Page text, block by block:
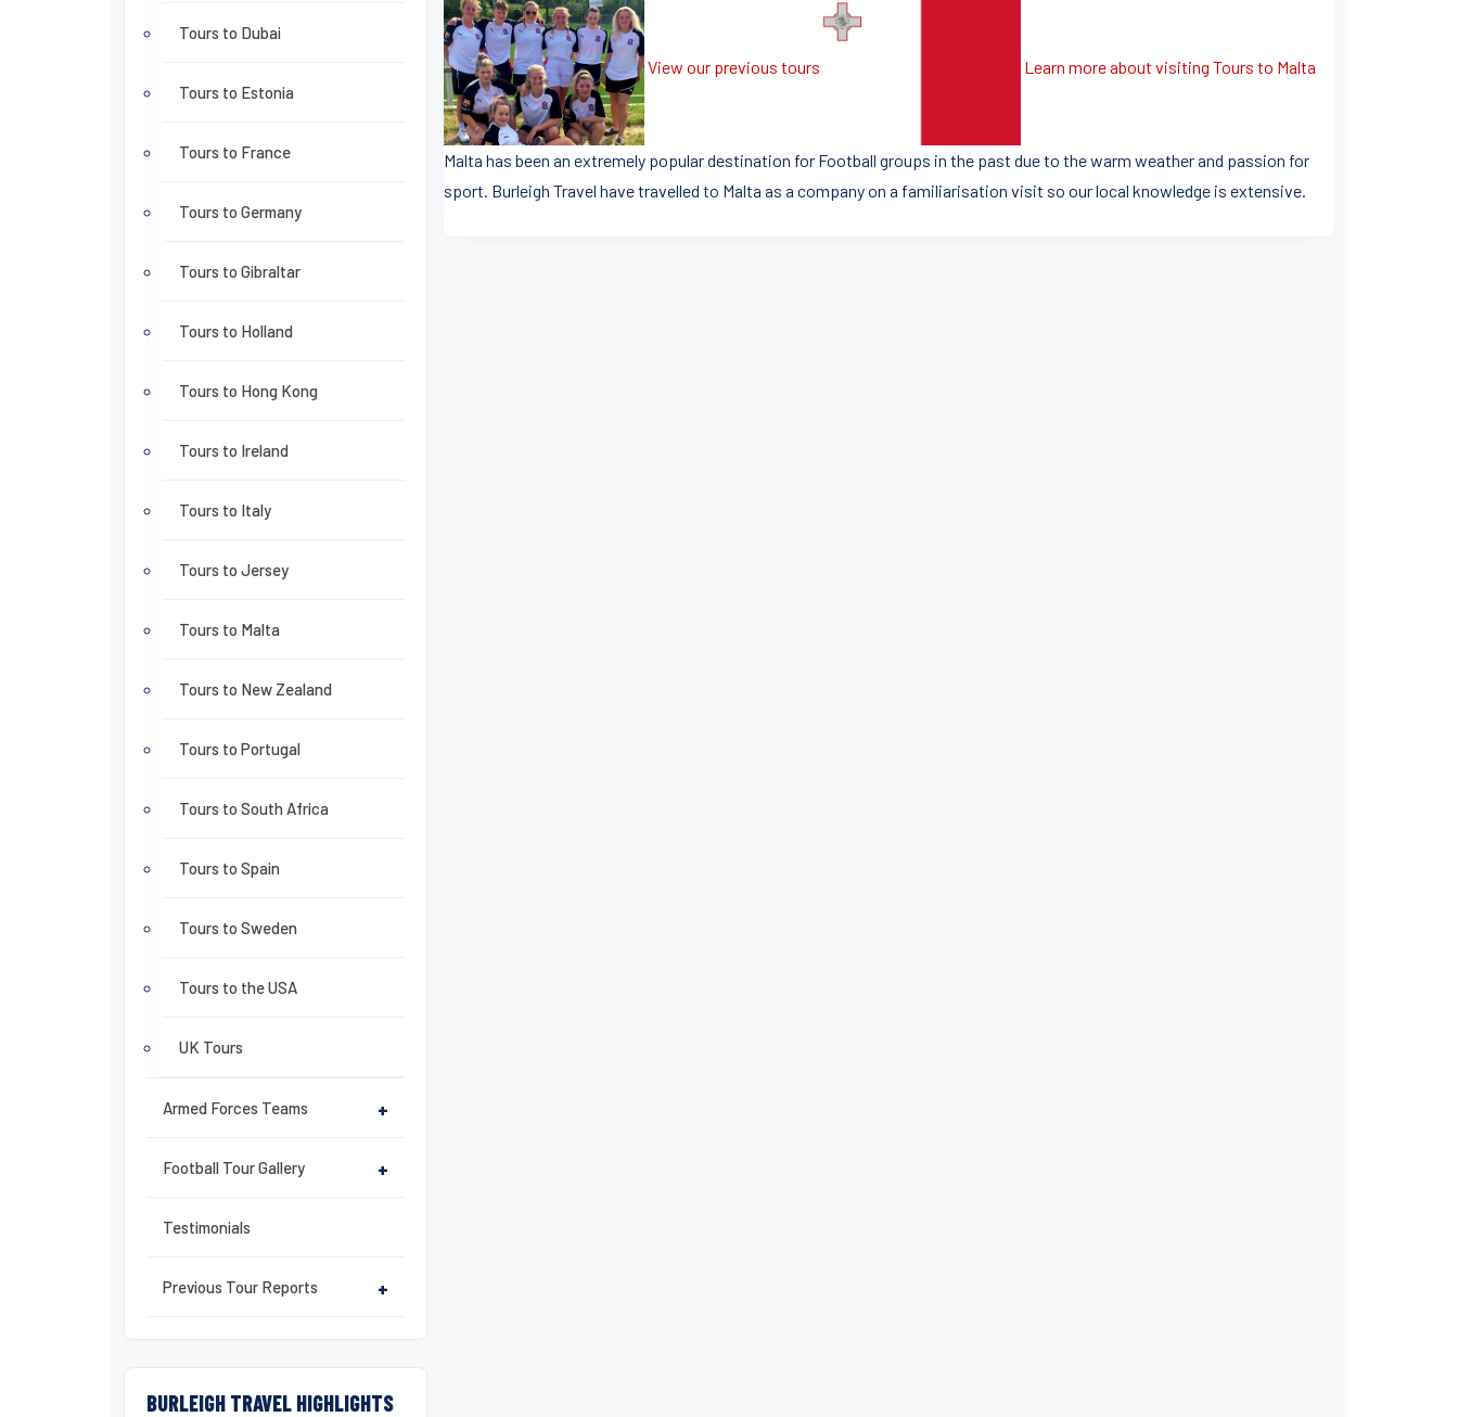
Tours to Dubai
Tours to Estonia
Tours to France
Tours to Germany
Tours to Gibraltar
Tours to Holland
Tours to Hong Kong
Tours to Ireland
Tours to Italy
Tours to Jersey
Tours to Malta
Tours to New Zealand
Tours to Portugal
Tours to South Africa
Tours to Spain
Tours to Sweden
Tours to the USA
UK Tours
Armed Forces Teams +
Football Tour Gallery +
Testimonials
Previous Tour Reports +
BURLEIGH TRAVEL HIGHLIGHTS
View our previous tours Learn more about visiting Tours to Malta
Malta has been an extremely popular destination for Football groups in the past due to the warm weather and passion for
sport. Burleigh Travel have travelled to Malta as a company on a familiarisation visit so our local knowledge is extensive.